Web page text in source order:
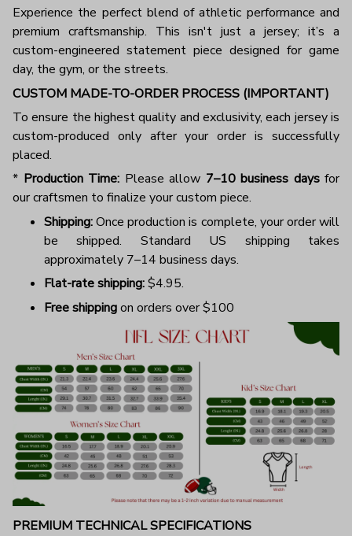
Experience the perfect blend of athletic performance and
premium craftsmanship. This isn't just a jersey; it’s a
custom-engineered statement piece designed for game
day, the gym, or the streets.
CUSTOM MADE-TO-ORDER PROCESS (IMPORTANT)
To ensure the highest quality and exclusivity, each jersey is
custom-produced only after your order is successfully
placed.
* Production Time: Please allow 7–10 business daysfor
our craftsmen to finalize your custom piece.
Shipping:Once production is complete, your order will
be shipped. Standard US shipping takes
approximately 7–14 business days.
Flat-rate shipping:$4.95.
Free shippingon orders over $100
PREMIUM TECHNICAL SPECIFICATIONS